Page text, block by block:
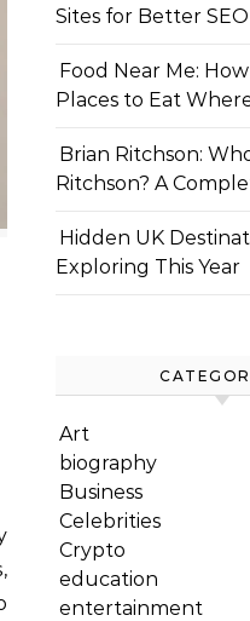
Sites for Better
Food Near Me:
Places to Eat
Brian Ritchson:
Ritchson? A
Hidden UK
Exploring This Year
Art
biography
Business
Celebrities
Crypto
education
entertainment